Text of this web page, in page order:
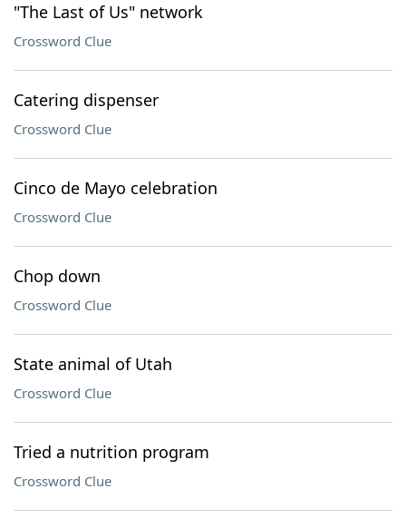
"The Last of Us" network
Crossword Clue
Catering dispenser
Crossword Clue
Cinco de Mayo celebration
Crossword Clue
Chop down
Crossword Clue
State animal of Utah
Crossword Clue
Tried a nutrition program
Crossword Clue